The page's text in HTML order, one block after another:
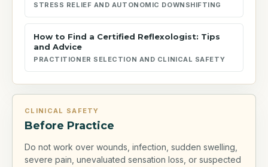
STRESS RELIEF AND AUTONOMIC DOWNSHIFTING
How to Find a Certified Reflexologist: Tips
and Advice
PRACTITIONER SELECTION AND CLINICAL SAFETY
CLINICAL SAFETY
Before Practice
Do not work over wounds, infection, sudden swelling,
severe pain, unevaluated sensation loss, or suspected